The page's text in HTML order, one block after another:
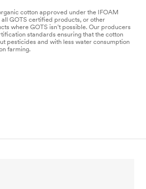
cotton approved under the IFOAM
all GOTS certified products, or other
where GOTS isn’t possible. Our producers
standards ensuring that the cotton
pesticides and with less water consumption
farming.